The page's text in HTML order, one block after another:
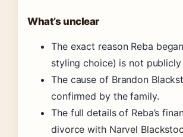
What’s unclear
The exact reason Reba
styling choice) is not
The cause of Brandon
confirmed by the family.
The full details of Reba’s
divorce with Narvel